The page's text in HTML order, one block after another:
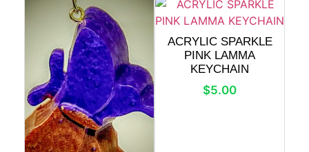
ACRYLIC SPARKLE
PINK LAMMA
KEYCHAIN
$5.00